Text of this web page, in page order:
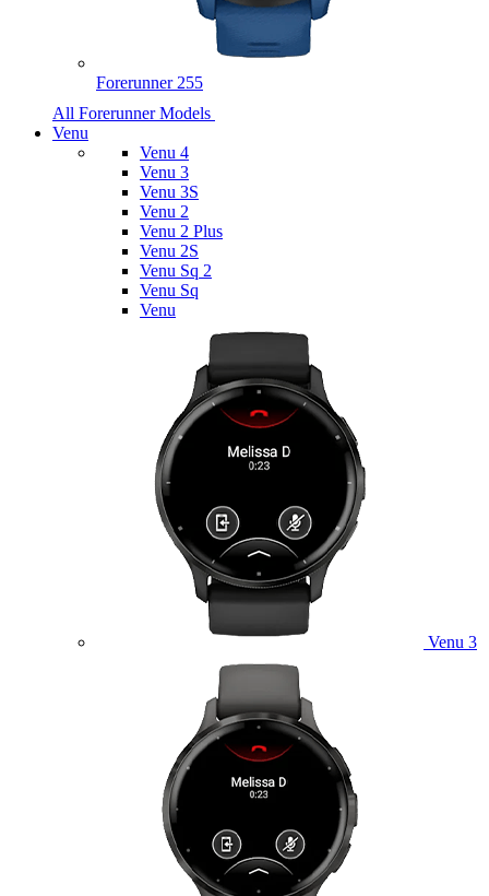
Forerunner 255
All Forerunner Models
Venu
Venu 4
Venu 3
Venu 3S
Venu 2
Venu 2 Plus
Venu 2S
Venu Sq 2
Venu Sq
Venu
Venu 3